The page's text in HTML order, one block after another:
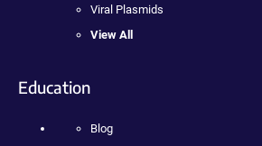
Viral Plasmids
View All
Education
Blog